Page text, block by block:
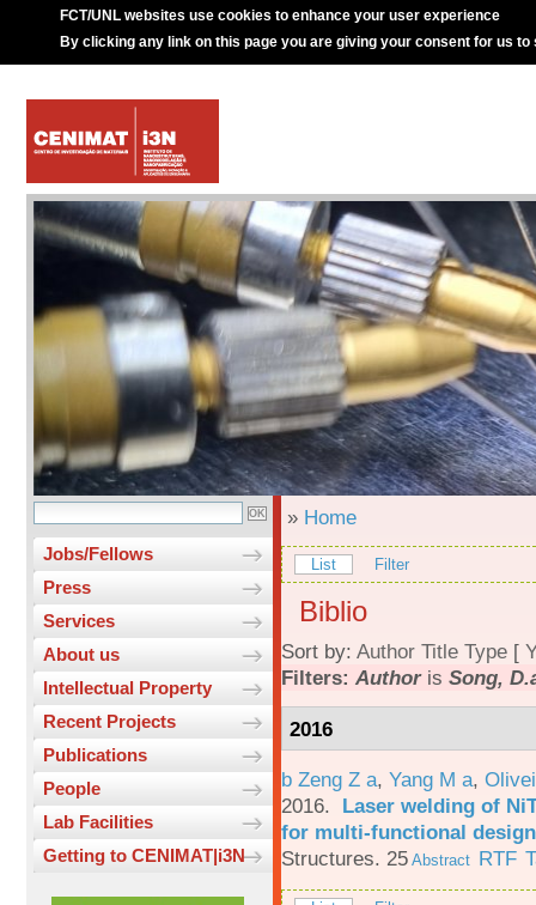
FCT/UNL websites use cookies to enhance your user experience
By clicking any link on this page you are giving your consent for us to
Jobs/Fellows
Press
Services
About us
Intellectual Property
Recent Projects
Publications
People
Lab Facilities
Getting to CENIMAT|i3N
» Home
List Filter
Biblio
Sort by: Author Title Type [
Filters: Authoris Song,
2016
b Zeng Z a, Yang M a,
2016. Laser welding of
for multi-functional
Structures. 25 Abstract RTF